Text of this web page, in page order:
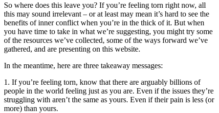
So where does this leave you? If you’re feeling torn right now, all
this may sound irrelevant – or at least may mean it’s hard to see the
benefits of inner conflict when you’re in the thick of it. But when
you have time to take in what we’re suggesting, you might try some
of the resources we’ve collected, some of the ways forward we’ve
gathered, and are presenting on this website.
In the meantime, here are three takeaway messages:
1. If you’re feeling torn, know that there are arguably billions of
people in the world feeling just as you are. Even if the issues they’re
struggling with aren’t the same as yours. Even if their pain is less (or
more) than yours.